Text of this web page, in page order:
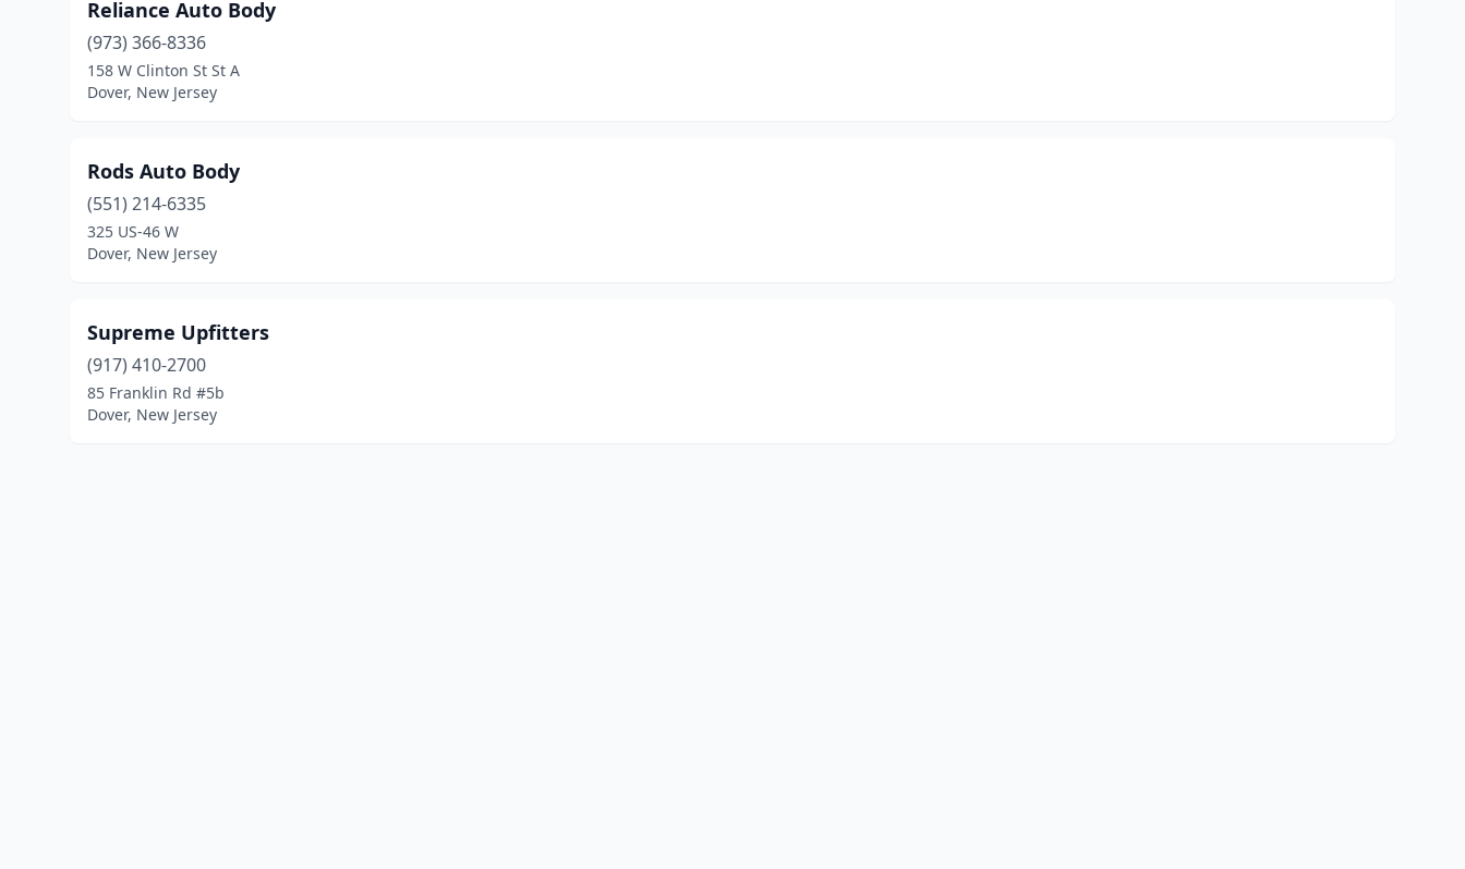
Reliance Auto Body
(973) 366-8336
158 W Clinton St St A
Dover, New Jersey
Rods Auto Body
(551) 214-6335
325 US-46 W
Dover, New Jersey
Supreme Upfitters
(917) 410-2700
85 Franklin Rd #5b
Dover, New Jersey